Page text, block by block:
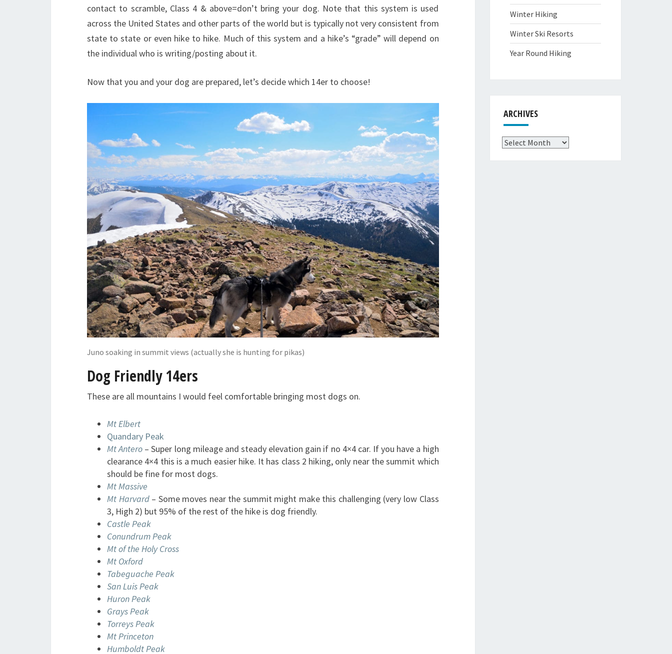
contact to scramble, Class 4 & above=don’t bring your dog. Note that this system is used
across the United States and other parts of the world but is typically not very consistent from
state to state or even hike to hike. Much of this system and a hike’s “grade” will depend on
the individual who is writing/posting about it.
Now that you and your dog are prepared, let’s decide which 14er to choose!
Juno soaking in summit views (actually she is hunting for pikas)
Dog Friendly 14ers
These are all mountains I would feel comfortable bringing most dogs on.
Mt Elbert
Quandary Peak
Mt Antero – Super long mileage and steady elevation gain if no 4×4 car. If you have a high
clearance 4×4 this is a much easier hike. It has class 2 hiking, only near the summit which
should be fine for most dogs.
Mt Massive
Mt Harvard – Some moves near the summit might make this challenging (very low Class
3, High 2) but 95% of the rest of the hike is dog friendly.
Castle Peak
Conundrum Peak
Mt of the Holy Cross
Mt Oxford
Tabeguache Peak
San Luis Peak
Huron Peak
Grays Peak
Torreys Peak
Mt Princeton
Humboldt Peak
Winter Hiking
Winter Ski Resorts
Year Round Hiking
ARCHIVES
Archives